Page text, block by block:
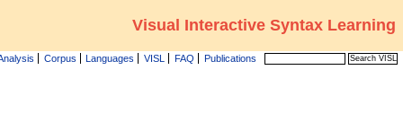
Visual Interactive Syntax Learning
Corpus Languages VISL FAQ Publications